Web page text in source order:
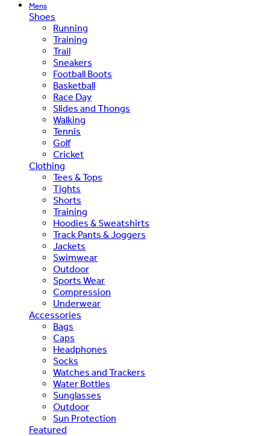
Mens
Shoes
Running
Training
Trail
Sneakers
Football Boots
Basketball
Race Day
Slides and Thongs
Walking
Tennis
Golf
Cricket
Clothing
Tees & Tops
Tights
Shorts
Training
Hoodies & Sweatshirts
Track Pants & Joggers
Jackets
Swimwear
Outdoor
Sports Wear
Compression
Underwear
Accessories
Bags
Caps
Headphones
Socks
Watches and Trackers
Water Bottles
Sunglasses
Outdoor
Sun Protection
Featured